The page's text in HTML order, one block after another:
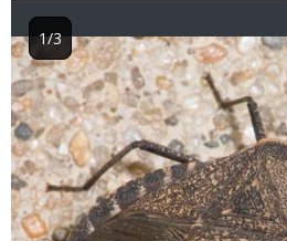
Image
1/3